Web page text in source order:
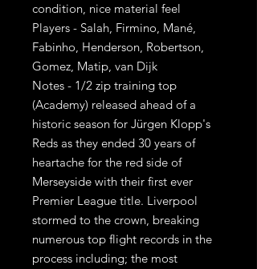
condition, nice material feel
Players - Salah, Firmino, Mané,
Fabinho, Henderson, Robertson,
Gomez, Matip, van Dijk
Notes - 1/2 zip training top
(Academy) released ahead of a
historic season for Jürgen Klopp's
Reds as they ended 30 years of
heartache for the red side of
Merseyside with their first ever
Premier League title. Liverpool
stormed to the crown, breaking
numerous top flight records in the
process including; the most